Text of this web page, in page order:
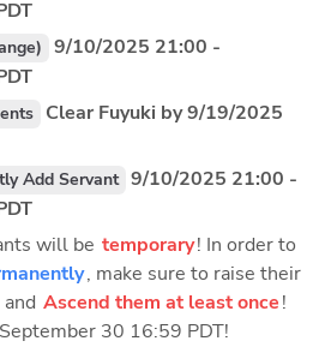
9/10/2025 21:00 -
Clear Fuyuki by 9/19/2025
Add Servant 9/10/2025 21:00 -
will be temporary! In order to
and Ascend them at least once!
30 16:59 PDT!